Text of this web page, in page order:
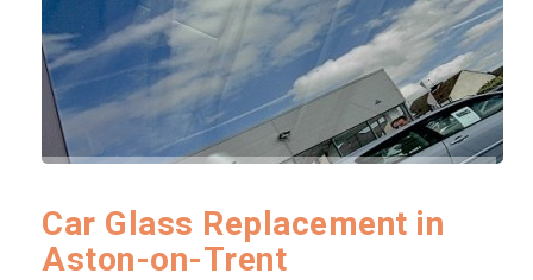
Car Glass Replacement in
Aston-on-Trent